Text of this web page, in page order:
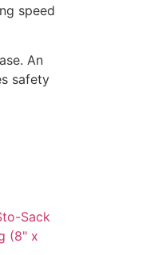
speed
An
safety